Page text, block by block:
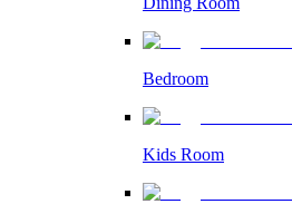
Bedroom
Kids Room